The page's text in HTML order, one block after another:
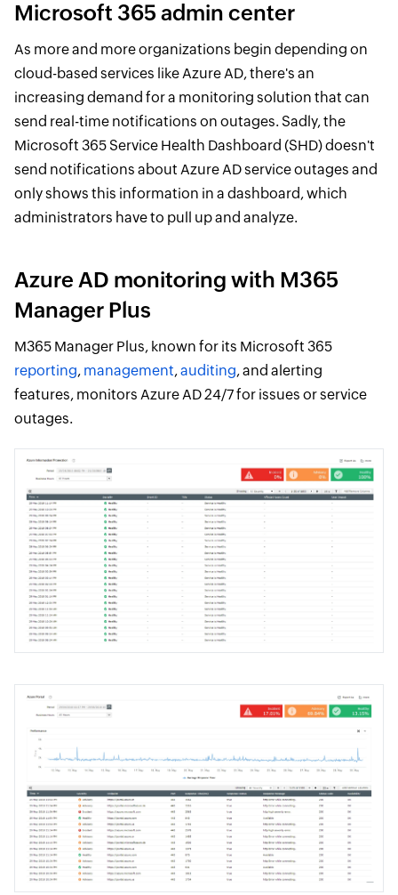
Microsoft 365 admin center
As more and more organizations begin depending on
cloud-based services like Azure AD, there's an
increasing demand for a monitoring solution that can
send real-time notifications on outages. Sadly, the
Microsoft 365 Service Health Dashboard (SHD) doesn't
send notifications about Azure AD service outages and
only shows this information in a dashboard, which
administrators have to pull up and analyze.
Azure AD monitoring with M365
Manager Plus
M365 Manager Plus, known for its Microsoft 365
reporting, management,auditing, and alerting
features, monitors Azure AD 24/7 for issues or service
outages.